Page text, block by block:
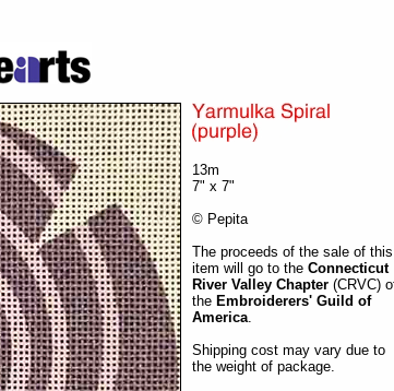
13m
7" x 7"
© Pepita
The proceeds of the sale of this
item will go to the Connecticut
River Valley Chapter (CRVC)
the Embroiderers' Guild of
America.
Shipping cost may vary due to
the weight of package.